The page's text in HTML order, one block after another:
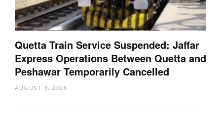
Quetta Train Service Suspended: Jaffar
Express Operations Between Quetta and
Peshawar Temporarily Cancelled
AUGUST 3, 2026